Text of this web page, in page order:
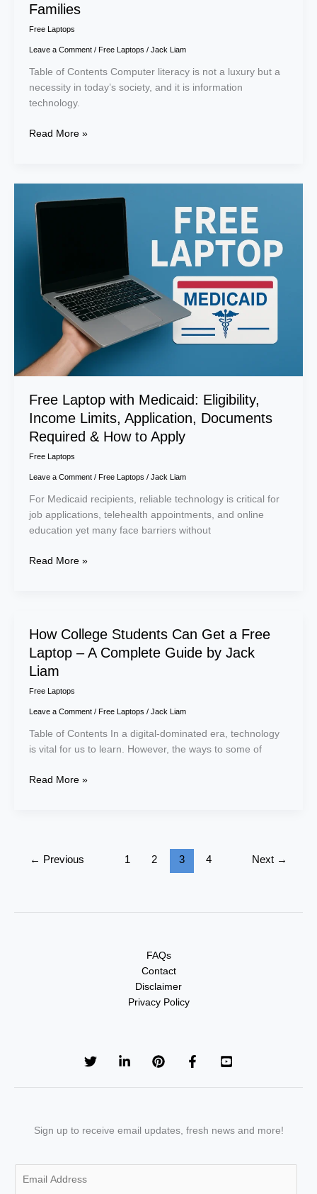
Families
Free Laptops
Leave a Comment / Free Laptops / Jack Liam
Table of Contents Computer literacy is not a luxury but a
necessity in today’s society, and it is information
technology.
Read More »
Free Laptop with Medicaid: Eligibility,
Income Limits, Application, Documents
Required & How to Apply
Free Laptops
Leave a Comment / Free Laptops / Jack Liam
For Medicaid recipients, reliable technology is critical for
job applications, telehealth appointments, and online
education yet many face barriers without
Laptop
with
Medicaid:
Eligibility,
Income
Limits,
Application,
Documents
Required
How
to
Apply
Read More »
How College Students Can Get a Free
Laptop – A Complete Guide by Jack
Liam
Free Laptops
Leave a Comment / Free Laptops / Jack Liam
Table of Contents In a digital-dominated era, technology
is vital for us to learn. However, the ways to some of
How
College
Students
Can
Get
a
Read More »
← Previous 1 2 3 4 Next →
FAQs
Contact
Disclaimer
Privacy Policy
Sign up to receive email updates, fresh news and more!